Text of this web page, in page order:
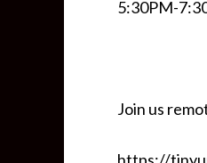
5:30PM-
Join us